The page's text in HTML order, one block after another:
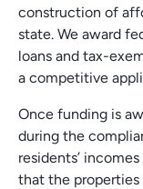
construction of
state. We award
loans and tax-
a competitive
Once funding is
during the
residents’
that the